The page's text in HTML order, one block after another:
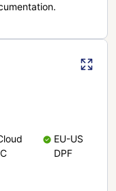
EU-US
DPF